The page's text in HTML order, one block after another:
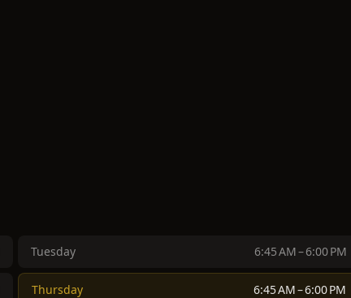
Tuesday 6:45 AM – 6:00 PM
Thursday 6:45 AM – 6:00 PM